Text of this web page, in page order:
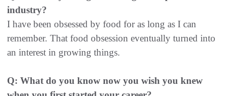
industry?
I have been obsessed by food for as long as I can
remember. That food obsession eventually turned into
an interest in growing things.
Q: What do you know now you wish you knew